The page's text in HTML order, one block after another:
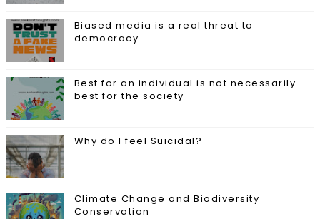
Biased media is a real threat to
democracy
Best for an individual is not necessarily
best for the society
Why do I feel Suicidal?
Climate Change and Biodiversity
Conservation